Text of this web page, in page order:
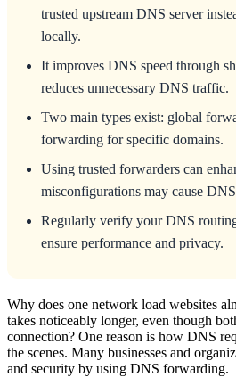
trusted upstream DNS server
locally.
It improves DNS speed through
reduces unnecessary DNS traffic.
Two main types exist: global
forwarding for specific domains.
Using trusted forwarders can
misconfigurations may cause
Regularly verify your DNS
ensure performance and privacy.
Why does one network load websites
takes noticeably longer, even though
connection? One reason is how DNS
the scenes. Many businesses and
and security by using DNS forwarding.